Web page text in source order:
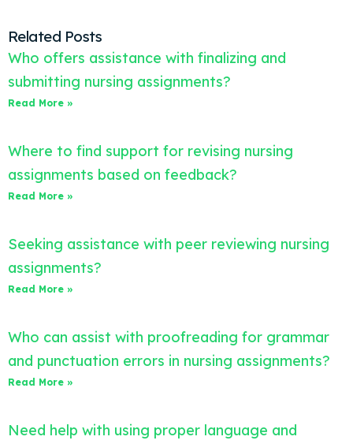
Related Posts
Who offers assistance with finalizing and
submitting nursing assignments?
Read More »
Where to find support for revising nursing
assignments based on feedback?
Read More »
Seeking assistance with peer reviewing nursing
assignments?
Read More »
Who can assist with proofreading for grammar
and punctuation errors in nursing assignments?
Read More »
Need help with using proper language and